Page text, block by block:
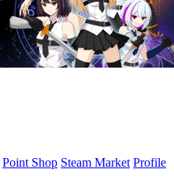
Point Shop Steam Market Profile